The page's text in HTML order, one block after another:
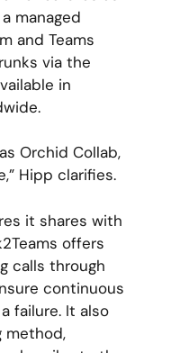
managed
and Teams
via the
in
Orchid Collab,
Hipp clarifies.
it shares with
offers
calls through
continuous
failure. It also
method,